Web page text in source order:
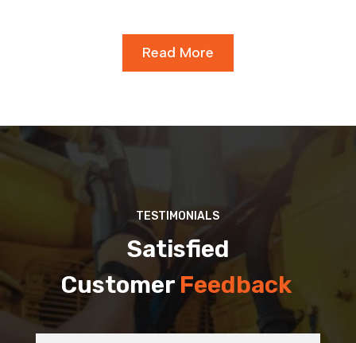
Read More
TESTIMONIALS
Satisfied
Customer Feedback